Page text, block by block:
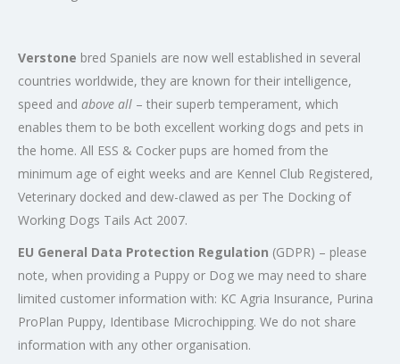
Verstone bred Spaniels are now well established in several
countries worldwide, they are known for their intelligence,
speed and above all – their superb temperament, which
enables them to be both excellent working dogs and pets in
the home. All ESS & Cocker pups are homed from the
minimum age of eight weeks and are Kennel Club Registered,
Veterinary docked and dew-clawed as per The Docking of
Working Dogs Tails Act 2007.
EU General Data Protection Regulation (GDPR) – please
note, when providing a Puppy or Dog we may need to share
limited customer information with: KC Agria Insurance, Purina
ProPlan Puppy, Identibase Microchipping. We do not share
information with any other organisation.